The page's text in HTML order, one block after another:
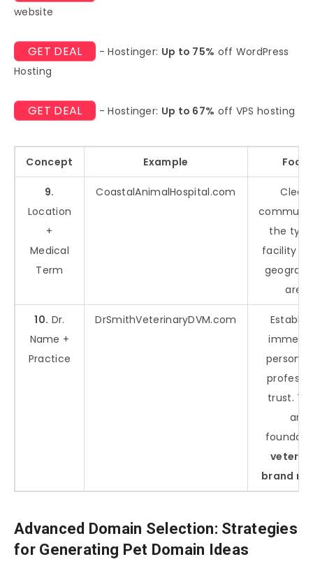
website
GET DEAL - Hostinger: Up to 75% off WordPress
Hosting
GET DEAL - Hostinger: Up to 67% off VPS hosting
Concept Example
9.
Location
+
Medical
Term
CoastalAnimalHospital.com
the
facility
area.
10. Dr.
Name +
Practice
DrSmithVeterinaryDVM.com
trust.
are
brand
Advanced Domain Selection: Strategies
for Generating Pet Domain Ideas